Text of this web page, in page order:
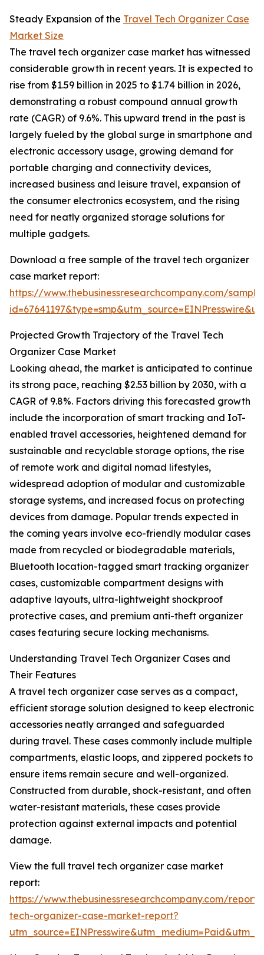
Steady Expansion of the Travel Tech Organizer Case
Market Size
The travel tech organizer case market has witnessed
considerable growth in recent years. It is expected to
rise from $1.59 billion in 2025 to $1.74 billion in 2026,
demonstrating a robust compound annual growth
rate (CAGR) of 9.6%. This upward trend in the past is
largely fueled by the global surge in smartphone and
electronic accessory usage, growing demand for
portable charging and connectivity devices,
increased business and leisure travel, expansion of
the consumer electronics ecosystem, and the rising
need for neatly organized storage solutions for
multiple gadgets.
Download a free sample of the travel tech organizer
case market report:
https://www.thebusinessresearchcompany.com/
Projected Growth Trajectory of the Travel Tech
Organizer Case Market
Looking ahead, the market is anticipated to continue
its strong pace, reaching $2.53 billion by 2030, with a
CAGR of 9.8%. Factors driving this forecasted growth
include the incorporation of smart tracking and IoT-
enabled travel accessories, heightened demand for
sustainable and recyclable storage options, the rise
of remote work and digital nomad lifestyles,
widespread adoption of modular and customizable
storage systems, and increased focus on protecting
devices from damage. Popular trends expected in
the coming years involve eco-friendly modular cases
made from recycled or biodegradable materials,
Bluetooth location-tagged smart tracking organizer
cases, customizable compartment designs with
adaptive layouts, ultra-lightweight shockproof
protective cases, and premium anti-theft organizer
cases featuring secure locking mechanisms.
Understanding Travel Tech Organizer Cases and
Their Features
A travel tech organizer case serves as a compact,
efficient storage solution designed to keep electronic
accessories neatly arranged and safeguarded
during travel. These cases commonly include multiple
compartments, elastic loops, and zippered pockets to
ensure items remain secure and well-organized.
Constructed from durable, shock-resistant, and often
water-resistant materials, these cases provide
protection against external impacts and potential
damage.
View the full travel tech organizer case market
report:
https://www.thebusinessresearchcompany.com/
tech-organizer-case-market-report?